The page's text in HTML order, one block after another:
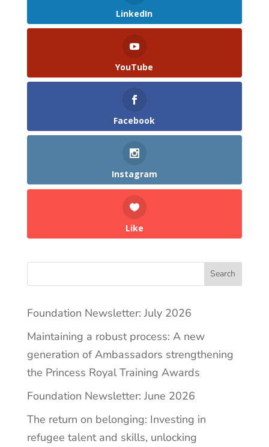
LinkedIn
YouTube
Facebook
Instagram
Like
Search
Foundation Newsletter: July 2026
Maintaining a robust process: A new
generation of Ambassadors strengthening
the Princess Royal Training Awards
Foundation Newsletter: June 2026
The return on belonging: Investing in
refugee talent and skills, unlocking